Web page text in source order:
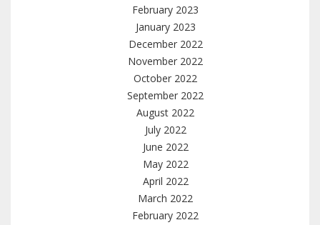
February 2023
January 2023
December 2022
November 2022
October 2022
September 2022
August 2022
July 2022
June 2022
May 2022
April 2022
March 2022
February 2022